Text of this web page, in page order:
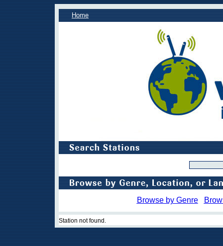
Home
Browse by Genre
Station not found.